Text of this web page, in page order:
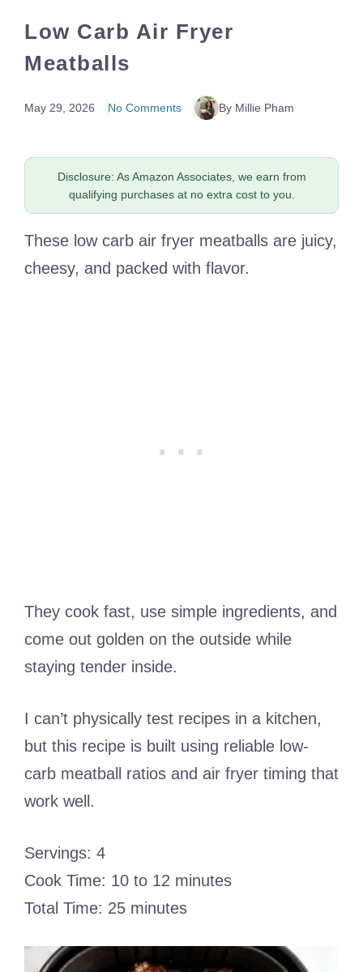
Low Carb Air Fryer
Meatballs
May 29, 2026 No Comments By Millie Pham
Disclosure: As Amazon Associates, we earn from
qualifying purchases at no extra cost to you.
These low carb air fryer meatballs are juicy,
cheesy, and packed with flavor.
They cook fast, use simple ingredients, and
come out golden on the outside while
staying tender inside.
I can’t physically test recipes in a kitchen,
but this recipe is built using reliable low-
carb meatball ratios and air fryer timing that
work well.
Servings: 4
Cook Time: 10 to 12 minutes
Total Time: 25 minutes